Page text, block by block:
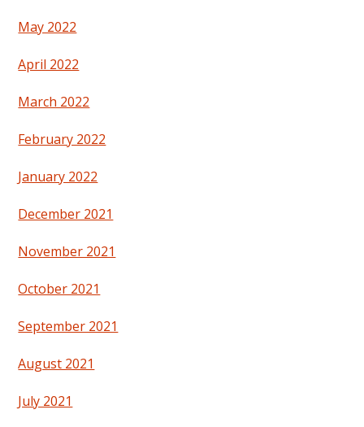
May 2022
April 2022
March 2022
February 2022
January 2022
December 2021
November 2021
October 2021
September 2021
August 2021
July 2021